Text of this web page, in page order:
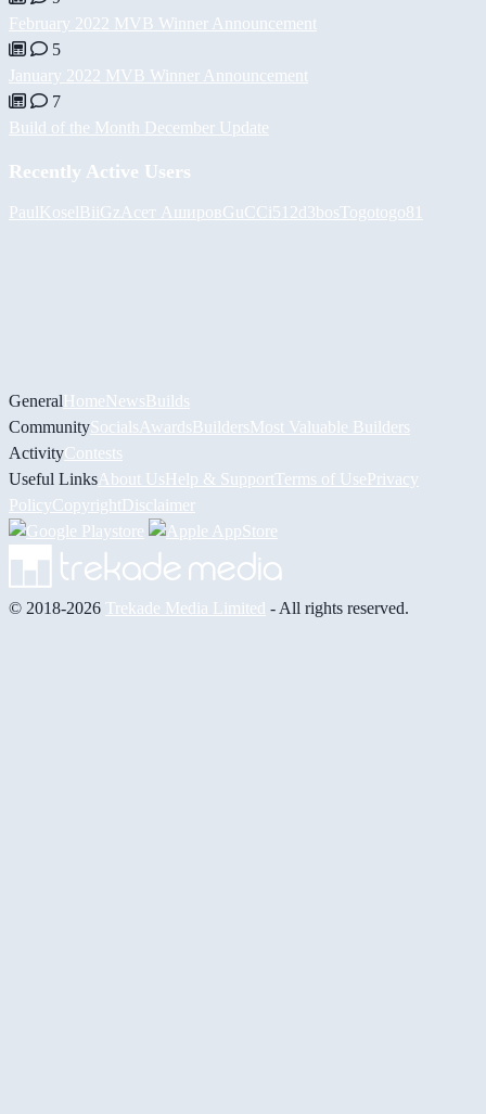
February 2022 MVB Winner Announcement
5
January 2022 MVB Winner Announcement
7
Build of the Month December Update
Recently Active Users
PaulKoselBiiGz Асет АшировGuCCi512d3bos Togotogo81
GeneralHomeNewsBuilds
CommunitySocials AwardsBuildersMost Valuable Builders
ActivityContests
Useful Links About UsHelp & Support Terms of UsePrivacy
PolicyCopyrightDisclaimer
© 2018-2026 Trekade Media Limited - All rights reserved.